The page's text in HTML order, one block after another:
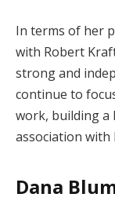
In terms of her
with Robert
strong and
continue to
work, building a
association with
Dana